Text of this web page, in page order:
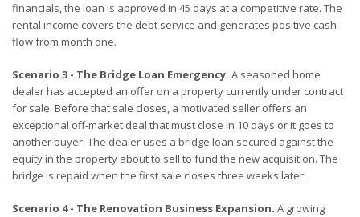
financials, the loan is approved in 45 days at a competitive rate. The
rental income covers the debt service and generates positive cash
flow from month one.
Scenario 3 - The Bridge Loan Emergency. A seasoned home
dealer has accepted an offer on a property currently under contract
for sale. Before that sale closes, a motivated seller offers an
exceptional off-market deal that must close in 10 days or it goes to
another buyer. The dealer uses a bridge loan secured against the
equity in the property about to sell to fund the new acquisition. The
bridge is repaid when the first sale closes three weeks later.
Scenario 4 - The Renovation Business Expansion. A growing